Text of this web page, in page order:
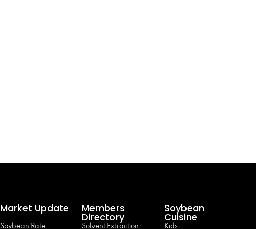
Market Update
Soybean Rate
Members
Directory
Solvent Extraction
Soybean
Cuisine
Kids